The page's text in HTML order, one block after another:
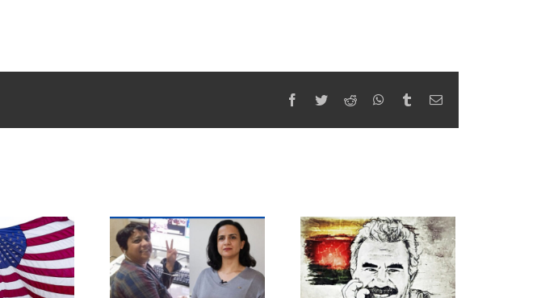
Facebook
TwitterReddit WhatsApp
TumblrEmail